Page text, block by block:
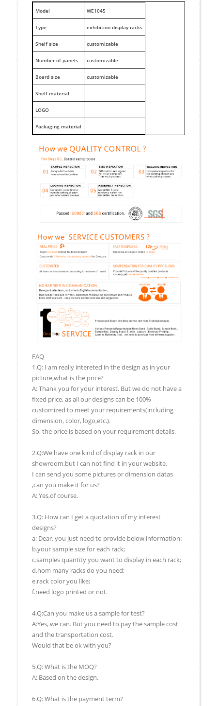
Model WE1045
Type exhibition display racks
Shelf size customizable
Number of panels customizable
Board size customizable
Shelf material
LOGO
Packaging material
FAQ
1.Q: I am really intereted in the design as in your
picture,what is the price?
A: Thank you for your interest. But we do not have a
fixed price, as all our designs can be 100%
customized to meet your requirements(including
dimension, color, logo,etc.).
So, the price is based on your requirement details.
2.Q:We have one kind of display rack in our
showroom,but I can not find it in your website.
I can send you some pictures or dimension datas
,can you make it for us?
A: Yes,of course.
3.Q: How can I get a quotation of my interest
designs?
a: Dear, you just need to provide below information:
b.your sample size for each rack;
c.samples quantity you want to display in each rack;
d.hom many racks do you need;
e.rack color you like;
f.need logo printed or not.
4.Q:Can you make us a sample for test?
A:Yes, we can. But you need to pay the sample cost
and the transportation cost.
Would that be ok with you?
5.Q: What is the MOQ?
A: Based on the design.
6.Q: What is the payment term?